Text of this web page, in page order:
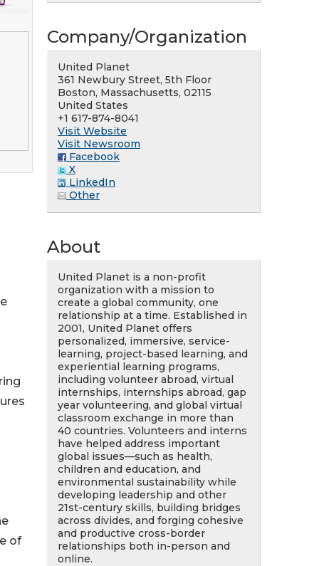
of
Company/Organization
United Planet
361 Newbury Street, 5th Floor
Boston, Massachusetts, 02115
United States
+1 617-874-8041
Visit Website
Visit Newsroom
Facebook
X
LinkedIn
Other
About
United Planet is a non-profit
organization with a mission to
create a global community, one
relationship at a time. Established in
2001, United Planet offers
personalized, immersive, service-
learning, project-based learning, and
experiential learning programs,
including volunteer abroad, virtual
internships, internships abroad, gap
year volunteering, and global virtual
classroom exchange in more than
40 countries. Volunteers and interns
have helped address important
global issues—such as health,
children and education, and
environmental sustainability while
developing leadership and other
21st-century skills, building bridges
across divides, and forging cohesive
and productive cross-border
relationships both in-person and
online.